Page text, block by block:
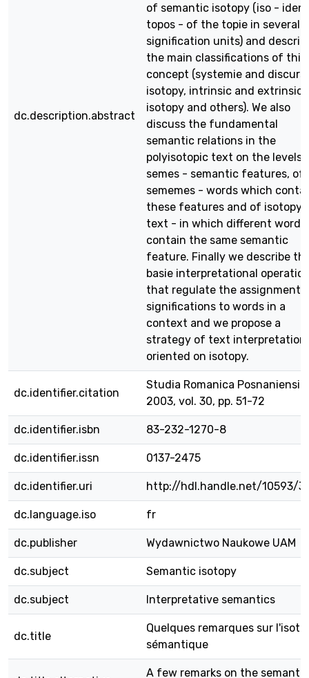
dc.description.abstract
of semantic isotopy (iso -
topos - of the topie in several
signification units) and
the main classifications of this
concept (systemie and
isotopy, intrinsic and extrinsic
isotopy and others). We also
discuss the fundamental
semantic relations in the
polyisotopic text on the levels
semes - semantic features, of
sememes - words which
these features and of isotopy
text - in which different words
contain the same semantic
feature. Finally we describe
basie interpretational
that regulate the assignment
significations to words in a
context and we propose a
strategy of text interpretation
oriented on isotopy.
dc.identifier.citation
Studia Romanica Posnaniensia,
2003, vol. 30, pp. 51-72
dc.identifier.isbn 83-232-1270-8
dc.identifier.issn 0137-2475
dc.identifier.uri http://hdl.handle.net/10593/
dc.language.iso fr
dc.publisher Wydawnictwo Naukowe UAM
dc.subject Semantic isotopy
dc.subject Interpretative semantics
dc.title
Quelques remarques sur
sémantique
A few remarks on the semantic